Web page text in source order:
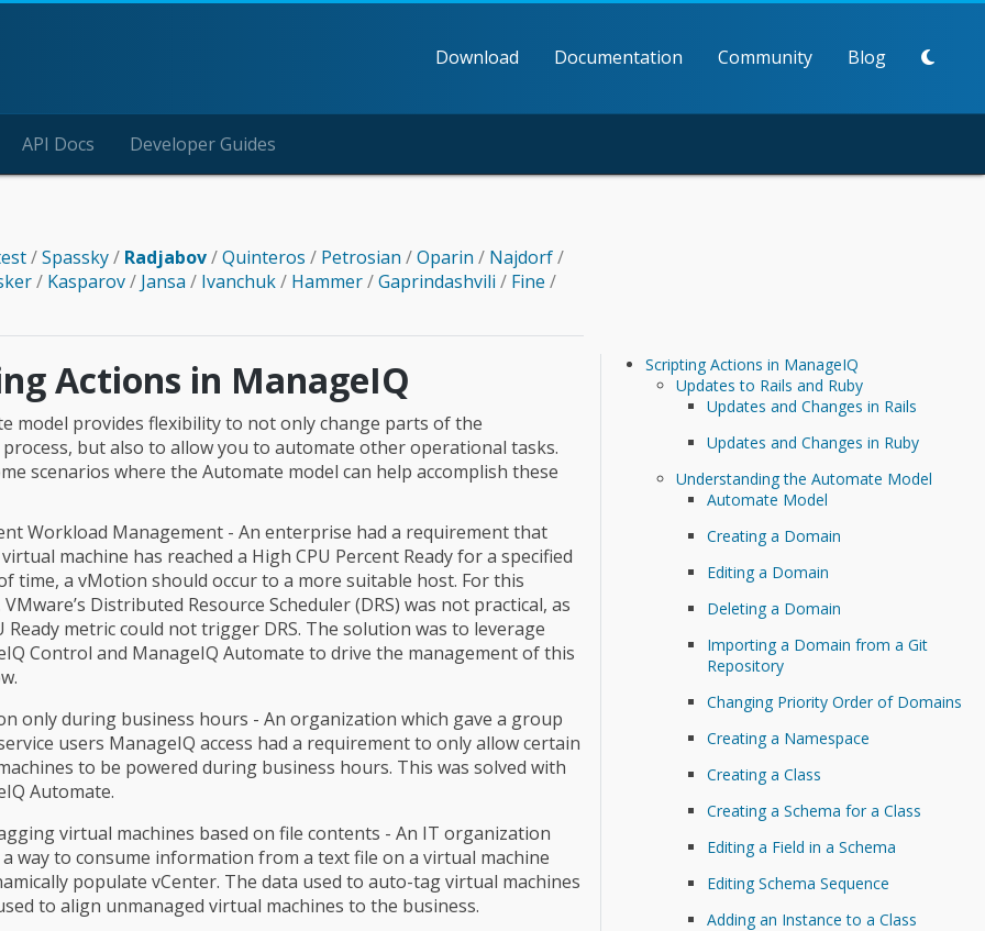
Download Documentation Community Blog
API Docs Developer Guides
/Spassky/ Radjabov/Quinteros / Petrosian /Oparin / Najdorf/
/ Kasparov/ Jansa / Ivanchuk/ Hammer/Gaprindashvili / Fine /
Scripting Actions in ManageIQ
Updates to Rails and Ruby
Updates and Changes in Rails
Updates and Changes in Ruby
Understanding the Automate Model
Automate Model
Creating a Domain
Editing a Domain
Deleting a Domain
Importing a Domain from a Git
Repository
Changing Priority Order of Domains
Creating a Namespace
Creating a Class
Creating a Schema for a Class
Editing a Field in a Schema
Editing Schema Sequence
Adding an Instance to a Class
Actions in ManageIQ
model provides flexibility to not only change parts of the
but also to allow you to automate other operational tasks.
scenarios where the Automate model can help accomplish these
Workload Management - An enterprise had a requirement that
machine has reached a High CPU Percent Ready for a specified
time, a vMotion should occur to a more suitable host. For this
Distributed Resource Scheduler (DRS) was not practical, as
Ready metric could not trigger DRS. The solution was to leverage
Control and ManageIQ Automate to drive the management of this
only during business hours - An organization which gave a group
users ManageIQ access had a requirement to only allow certain
to be powered during business hours. This was solved with
Automate.
virtual machines based on file contents - An IT organization
a way to consume information from a text file on a virtual machine
populate vCenter. The data used to auto-tag virtual machines
to align unmanaged virtual machines to the business.